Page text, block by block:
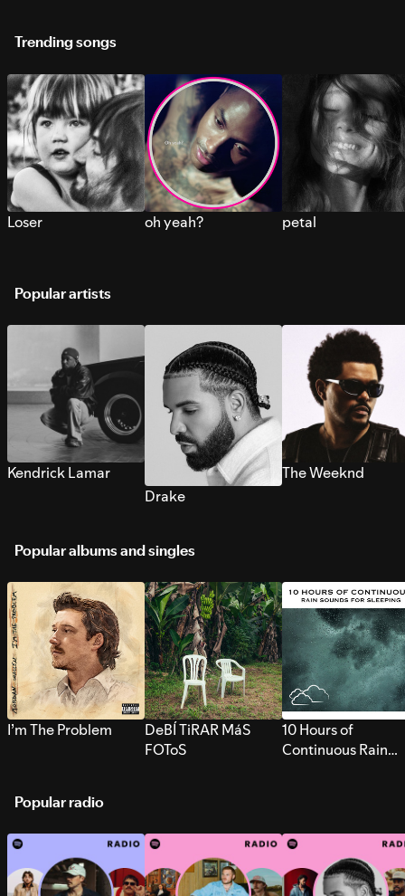
Trending songs
Loser oh yeah? petal
Popular artists
Kendrick Lamar
Drake
The Weeknd
Popular albums and singles
I’m The Problem
DeBÍ TiRAR MáS
FOToS
10 Hours of
Continuous Rain
Popular radio